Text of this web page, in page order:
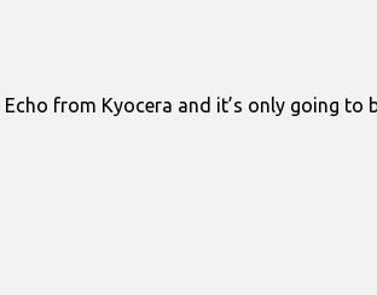
from Kyocera and it’s only going to